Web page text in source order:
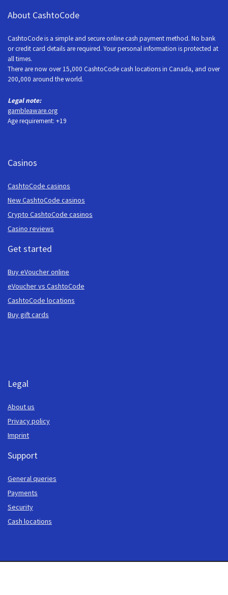
About CashtoCode
CashtoCode is a simple and secure online cash payment method. No bank
or credit card details are required. Your personal information is protected at
all times.
There are now over 15,000 CashtoCode cash locations in Canada, and over
200,000 around the world.
Legal note:
gambleaware.org
Age requirement: +19
Casinos
CashtoCode casinos
New CashtoCode casinos
Crypto CashtoCode casinos
Casino reviews
Get started
Buy eVoucher online
eVoucher vs CashtoCode
CashtoCode locations
Buy gift cards
Legal
About us
Privacy policy
Imprint
Support
General queries
Payments
Security
Cash locations